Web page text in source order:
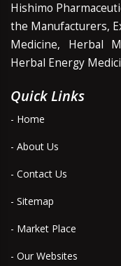
Hishimo
the Manufacturers,
Medicine, Herbal
Herbal Energy
Quick Links
- Home
- About Us
- Contact Us
- Sitemap
- Market Place
- Our Websites